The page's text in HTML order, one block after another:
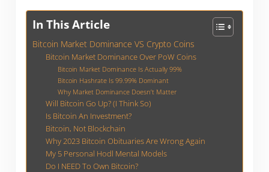
In This Article
Bitcoin Market Dominance VS Crypto Coins
Bitcoin Market Dominance Over PoW Coins
Bitcoin Market Dominance Is Actually 99%
Bitcoin Hashrate Is 99.99% Dominant
Why Market Dominance Doesn’t Matter
Will Bitcoin Go Up? (I Think So)
Is Bitcoin An Investment?
Bitcoin, Not Blockchain
Why 2023 Bitcoin Obituaries Are Wrong Again
My 5 Personal Hodl Mental Models
Do I NEED To Own Bitcoin?